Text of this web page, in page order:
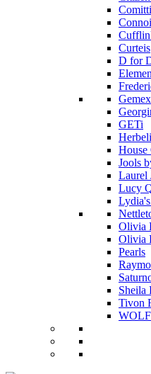
Curteis
D for
Gemex
GETi
Jools
Laurel
Lucy
Olivia
Olivia
Pearls
Sheila
Tivon
WOLF